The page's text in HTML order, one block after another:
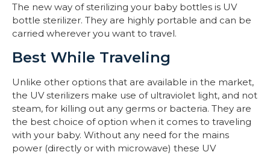
The new way of sterilizing your baby bottles is UV
bottle sterilizer. They are highly portable and can be
carried wherever you want to travel.
Best While Traveling
Unlike other options that are available in the market,
the UV sterilizers make use of ultraviolet light, and not
steam, for killing out any germs or bacteria. They are
the best choice of option when it comes to traveling
with your baby. Without any need for the mains
power (directly or with microwave) these UV